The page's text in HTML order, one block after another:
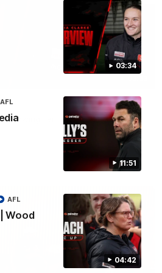
03:34
11:51
AFL
04:42
Wood
AFL
following her re-signing 'till end of